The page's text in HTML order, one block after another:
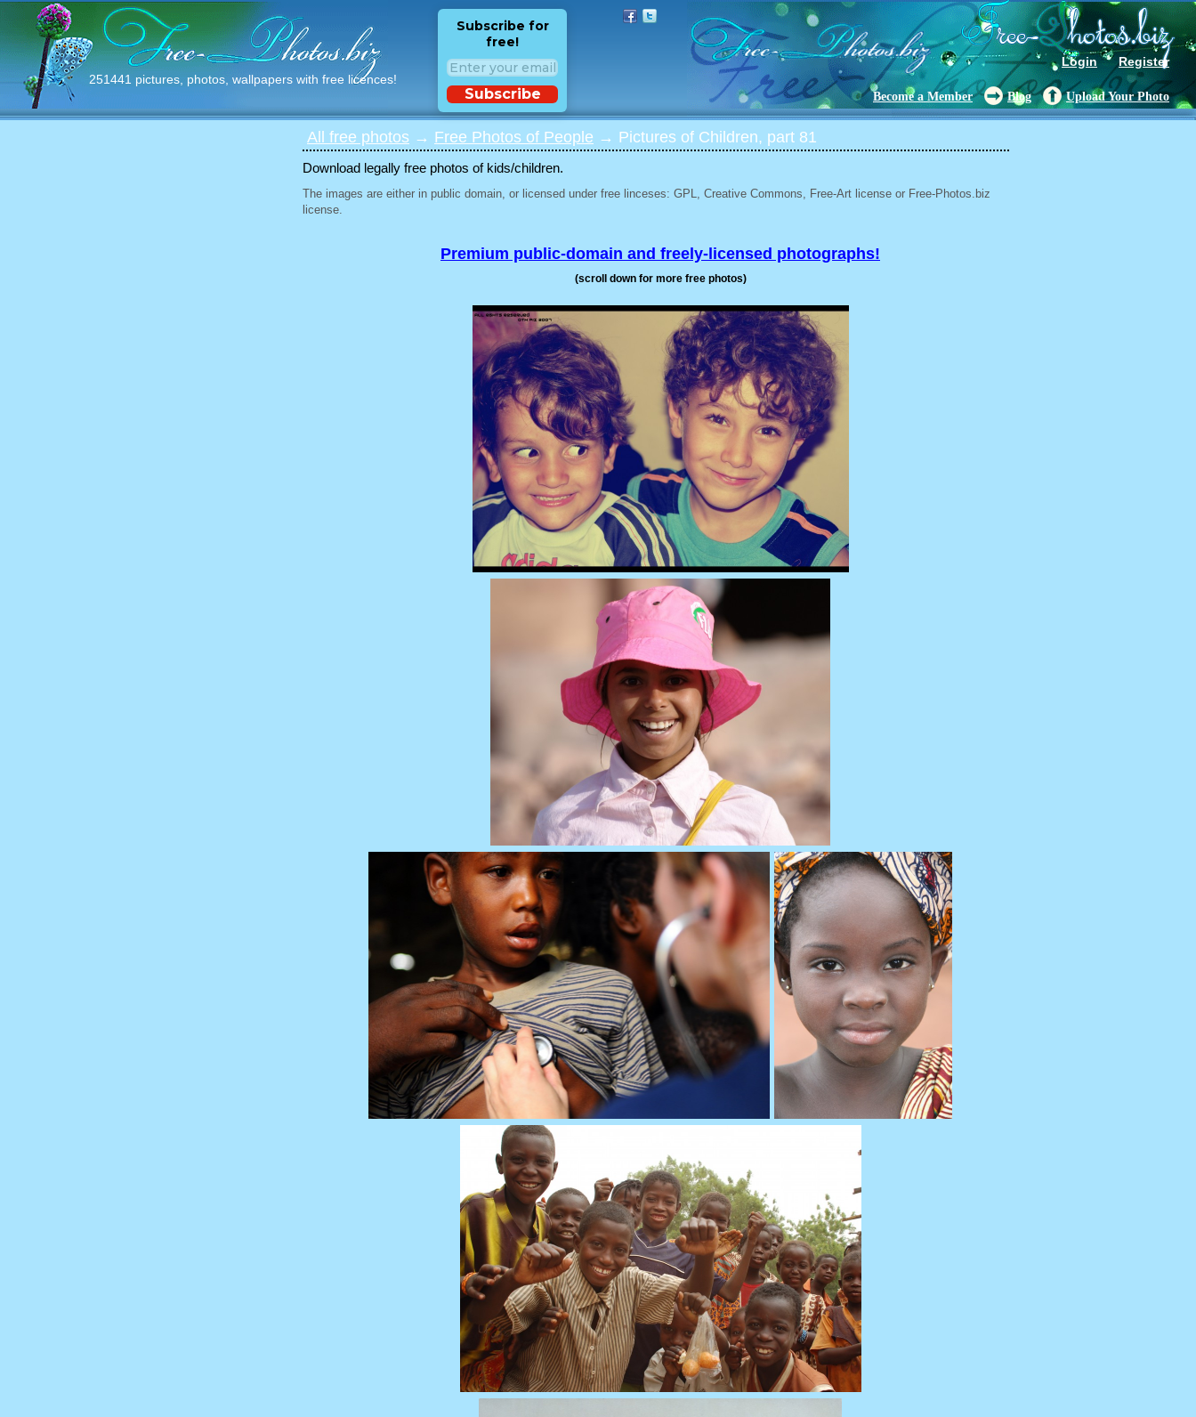
251441 pictures, photos, wallpapers with free licences!
Login Register
Subscribe for
free!
Subscribe Become a Member Blog Upload Your Photo
All free photos → Free Photos of People → Pictures of Children, part 81
Download legally free photos of kids/children.
The images are either in public domain, or licensed under free linceses: GPL, Creative Commons, Free-Art license or Free-Photos.biz
license.
Premium public-domain and freely-licensed photographs!
(scroll down for more free photos)